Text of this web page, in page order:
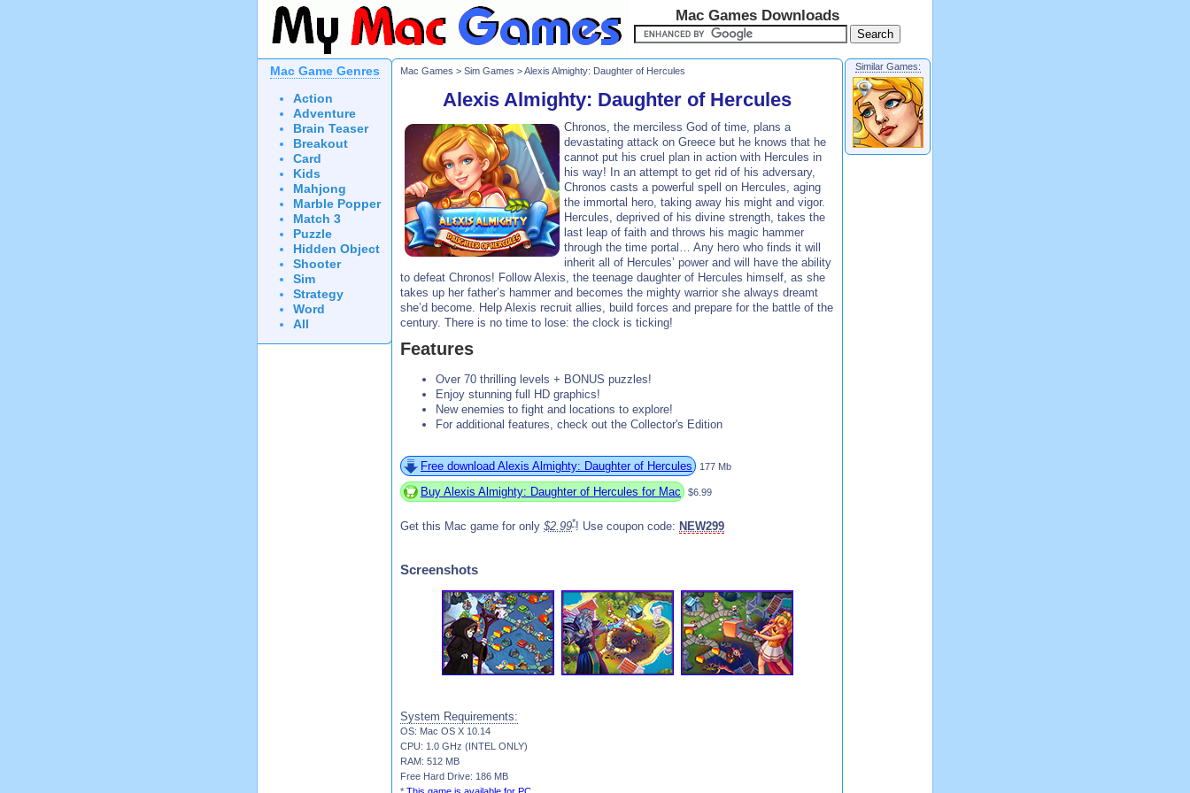
Mac Games Downloads
Mac Game Genres
Action
Adventure
Brain Teaser
Breakout
Card
Kids
Mahjong
Marble Popper
Match 3
Puzzle
Hidden Object
Shooter
Sim
Strategy
Word
All
Mac Games > Sim Games > Alexis Almighty: Daughter of Hercules
Alexis Almighty: Daughter of Hercules
Chronos, the merciless God of time, plans a
devastating attack on Greece but he knows that he
cannot put his cruel plan in action with Hercules in
his way! In an attempt to get rid of his adversary,
Chronos casts a powerful spell on Hercules, aging
the immortal hero, taking away his might and vigor.
Hercules, deprived of his divine strength, takes the
last leap of faith and throws his magic hammer
through the time portal… Any hero who finds it will
inherit all of Hercules’ power and will have the ability
to defeat Chronos! Follow Alexis, the teenage daughter of Hercules himself, as she
takes up her father’s hammer and becomes the mighty warrior she always dreamt
she’d become. Help Alexis recruit allies, build forces and prepare for the battle of the
century. There is no time to lose: the clock is ticking!
Features
Over 70 thrilling levels + BONUS puzzles!
Enjoy stunning full HD graphics!
New enemies to fight and locations to explore!
For additional features, check out the Collector's Edition
Free download Alexis Almighty: Daughter of Hercules 177 Mb
Buy Alexis Almighty: Daughter of Hercules for Mac $6.99
Get this Mac game for only $2.99*! Use coupon code: NEW299
Screenshots
System Requirements:
OS: Mac OS X 10.14
CPU: 1.0 GHz (INTEL ONLY)
RAM: 512 MB
Free Hard Drive: 186 MB
Similar Games: